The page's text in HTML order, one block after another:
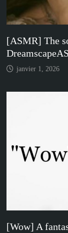
[ASMR] The
janvier 1, 2026
[Wow] A